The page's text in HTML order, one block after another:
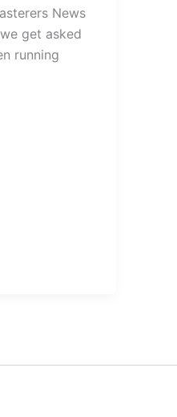
News
get asked
running